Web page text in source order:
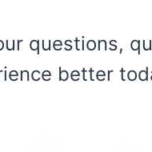
questions,
better